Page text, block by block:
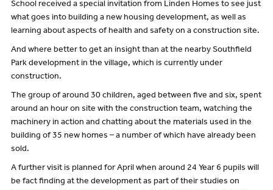
School received a special invitation from Linden Homes to see just
what goes into building a new housing development, as well as
learning about aspects of health and safety on a construction site.
And where better to get an insight than at the nearby Southfield
Park development in the village, which is currently under
construction.
The group of around 30 children, aged between five and six, spent
around an hour on site with the construction team, watching the
machinery in action and chatting about the materials used in the
building of 35 new homes – a number of which have already been
sold.
A further visit is planned for April when around 24 Year 6 pupils will
be fact finding at the development as part of their studies on